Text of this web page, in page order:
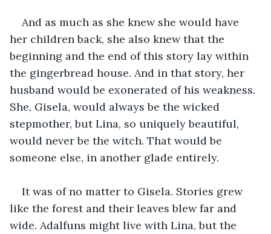
And as much as she knew she would have
her children back, she also knew that the
beginning and the end of this story lay within
the gingerbread house. And in that story, her
husband would be exonerated of his weakness.
She, Gisela, would always be the wicked
stepmother, but Lina, so uniquely beautiful,
would never be the witch. That would be
someone else, in another glade entirely.
It was of no matter to Gisela. Stories grew
like the forest and their leaves blew far and
wide. Adalfuns might live with Lina, but the